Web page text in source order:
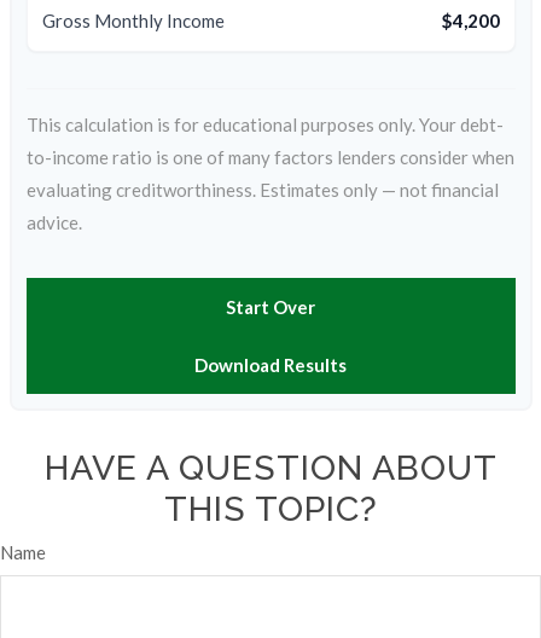
Gross Monthly Income $4,200
This calculation is for educational purposes only. Your debt-
to-income ratio is one of many factors lenders consider when
evaluating creditworthiness. Estimates only — not financial
advice.
Start Over
Download Results
HAVE A QUESTION ABOUT
THIS TOPIC?
Name